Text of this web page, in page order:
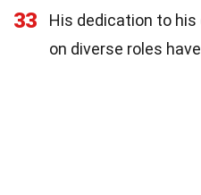
33
His dedication to
on diverse roles